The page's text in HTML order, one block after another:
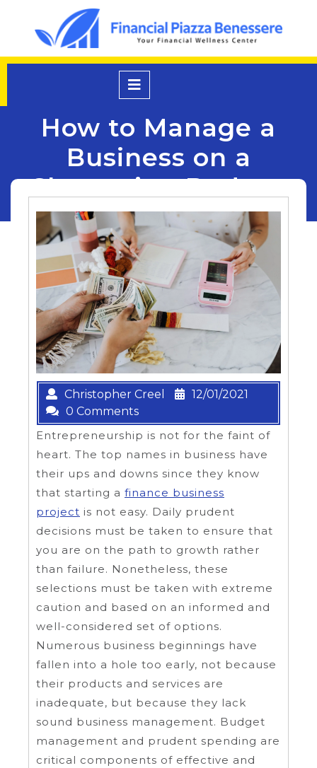
content
Open
How to Manage a
Business on a
Shoestring Budget
Christopher Creel
12/01/2021
0 Comments
Entrepreneurship is not for the faint of
heart. The top names in business have
their ups and downs since they know
that starting a finance business
project is not easy. Daily prudent
decisions must be taken to ensure that
you are on the path to growth rather
than failure. Nonetheless, these
selections must be taken with extreme
caution and based on an informed and
well-considered set of options.
Numerous business beginnings have
fallen into a hole too early, not because
their products and services are
inadequate, but because they lack
sound business management. Budget
management and prudent spending are
critical components of effective and